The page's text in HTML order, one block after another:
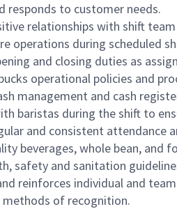
responds to customer needs.
relationships with shift
operations during scheduled
and closing duties as
operational policies and
management and cash
baristas during the shift to
and consistent attendance
beverages, whole bean,
safety and sanitation
reinforces individual and
methods of recognition.